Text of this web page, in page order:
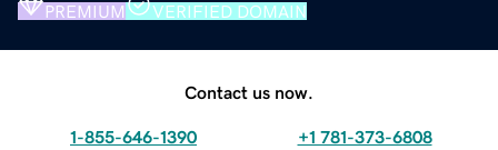
PREMIUM VERIFIED DOMAIN
Contact us now.
1-855-646-1390 +1 781-373-6808